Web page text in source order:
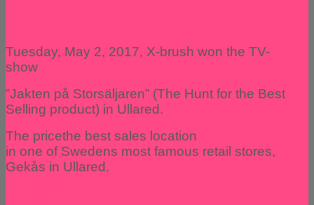
Tuesday, May 2, 2017, X-brush won the TV-
show
”Jakten på Storsäljaren” (The Hunt for the Best
Selling product) in Ullared.
The pricethe best sales location
in one of Swedens most famous retail stores,
Gekås in Ullared.